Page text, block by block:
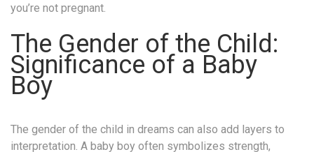
you’re not pregnant.
The Gender of the Child:
Significance of a Baby
Boy
The gender of the child in dreams can also add layers to
interpretation. A baby boy often symbolizes strength,